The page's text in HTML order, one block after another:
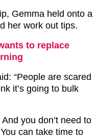
Gemma held onto a
her work out tips.
to replace
“People are scared
it’s going to bulk
you don’t need to
can take time to